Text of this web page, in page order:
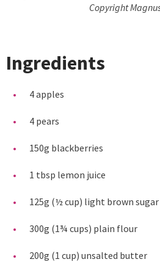
Copyright
Ingredients
4 apples
4 pears
150g blackberries
1 tbsp lemon juice
125g (½ cup) light brown sugar
300g (1¾ cups) plain flour
200g (1 cup) unsalted butter